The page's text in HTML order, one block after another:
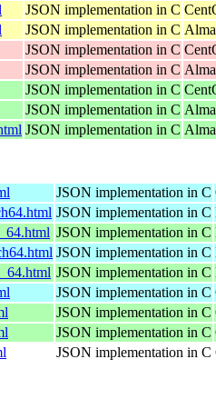
JSON implementation in C
JSON implementation in C
JSON implementation in C
JSON implementation in C
JSON implementation in C
JSON implementation in C
JSON implementation in C
JSON implementation in C
JSON implementation in C
JSON implementation in C
JSON implementation in C
JSON implementation in C
JSON implementation in C
JSON implementation in C
JSON implementation in C
JSON implementation in C